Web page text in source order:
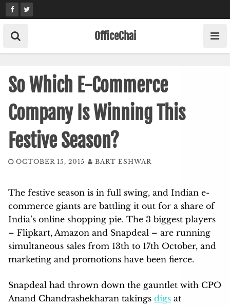
Skip
to
content
OfficeChai
So Which E-Commerce
Company Is Winning This
Festive Season?
OCTOBER 15, 2015 BART ESHWAR
The festive season is in full swing, and Indian e-
commerce giants are battling it out for a share of
India’s online shopping pie. The 3 biggest players
– Flipkart, Amazon and Snapdeal – are running
simultaneous sales from 13th to 17th October, and
marketing and promotions have been fierce.
Snapdeal had thrown down the gauntlet with CPO
Anand Chandrashekharan takings digs at